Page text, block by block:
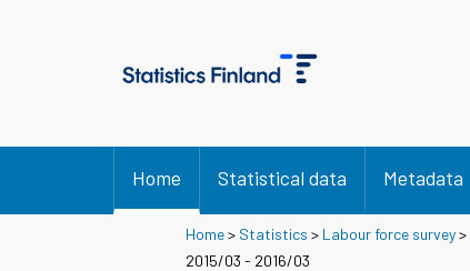
Home Statistical data Metadata
Home> Statistics > Labour force survey>
2015/03 - 2016/03